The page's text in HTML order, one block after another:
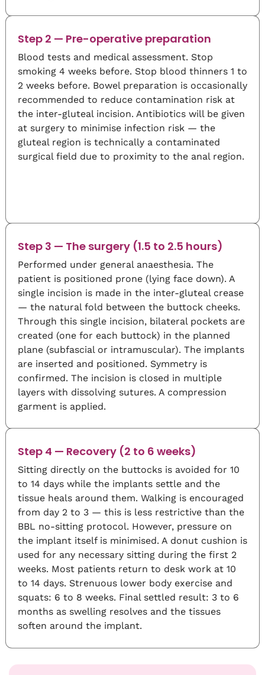
Step 2 — Pre-operative preparation
Blood tests and medical assessment. Stop
smoking 4 weeks before. Stop blood thinners 1 to
2 weeks before. Bowel preparation is occasionally
recommended to reduce contamination risk at
the inter-gluteal incision. Antibiotics will be given
at surgery to minimise infection risk — the
gluteal region is technically a contaminated
surgical field due to proximity to the anal region.
Step 3 — The surgery (1.5 to 2.5 hours)
Performed under general anaesthesia. The
patient is positioned prone (lying face down). A
single incision is made in the inter-gluteal crease
— the natural fold between the buttock cheeks.
Through this single incision, bilateral pockets are
created (one for each buttock) in the planned
plane (subfascial or intramuscular). The implants
are inserted and positioned. Symmetry is
confirmed. The incision is closed in multiple
layers with dissolving sutures. A compression
garment is applied.
Step 4 — Recovery (2 to 6 weeks)
Sitting directly on the buttocks is avoided for 10
to 14 days while the implants settle and the
tissue heals around them. Walking is encouraged
from day 2 to 3 — this is less restrictive than the
BBL no-sitting protocol. However, pressure on
the implant itself is minimised. A donut cushion is
used for any necessary sitting during the first 2
weeks. Most patients return to desk work at 10
to 14 days. Strenuous lower body exercise and
squats: 6 to 8 weeks. Final settled result: 3 to 6
months as swelling resolves and the tissues
soften around the implant.